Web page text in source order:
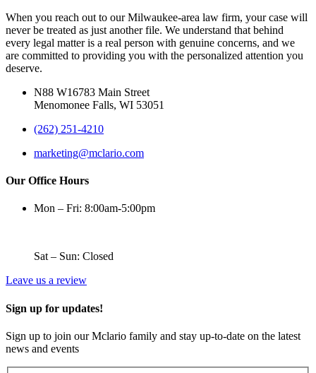
When you reach out to our Milwaukee-area law firm, your case will
never be treated as just another file. We understand that behind
every legal matter is a real person with genuine concerns, and we
are committed to providing you with the personalized attention you
deserve.
N88 W16783 Main Street
Menomonee Falls, WI 53051
(262) 251-4210
marketing@mclario.com
Our Office Hours
Mon – Fri: 8:00am-5:00pm
Sat – Sun: Closed
Leave us a review
Sign up for updates!
Sign up to join our Mclario family and stay up-to-date on the latest
news and events